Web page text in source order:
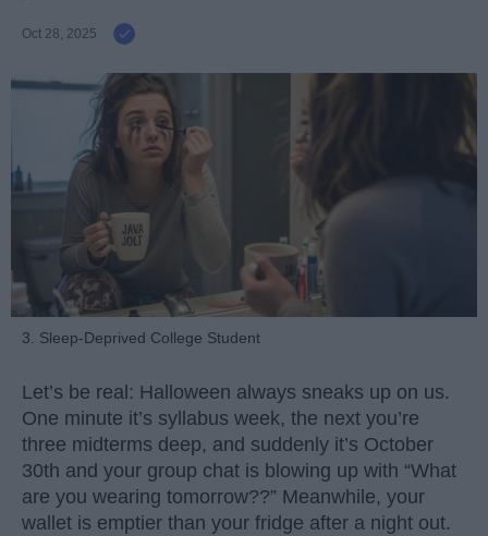
Oct 28, 2025
3. Sleep-Deprived College Student
Let’s be real: Halloween always sneaks up on us.
One minute it’s syllabus week, the next you’re
three midterms deep, and suddenly it’s October
30th and your group chat is blowing up with “What
are you wearing tomorrow??” Meanwhile, your
wallet is emptier than your fridge after a night out.